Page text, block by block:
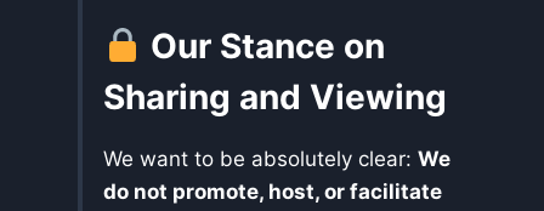
Our Stance on
Sharing and Viewing
We want to be absolutely clear: We
do not promote, host, or facilitate